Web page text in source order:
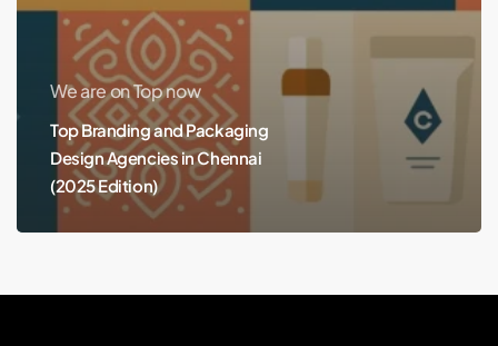
We are on Top now
Top Branding and Packaging
Design Agencies in Chennai
(2025 Edition)